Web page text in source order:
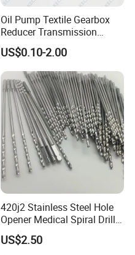
Oil Pump Textile Gearbox
Reducer Transmission
Bearing Gear Spare Powder
Metallurgy Parts
US$0.10-2.00
420j2 Stainless Steel Hole
Opener Medical Spiral Drill
US$2.50